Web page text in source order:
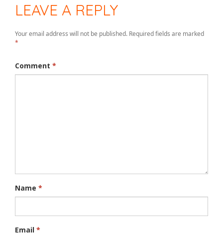
LEAVE A REPLY
Your email address will not be published. Required fields are marked
*
Comment *
Name *
Email *